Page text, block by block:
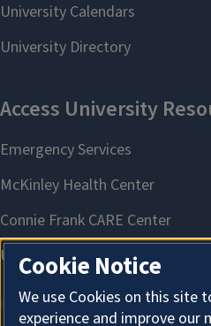
Cookie Notice
We use Cookies on this site
experience and improve our